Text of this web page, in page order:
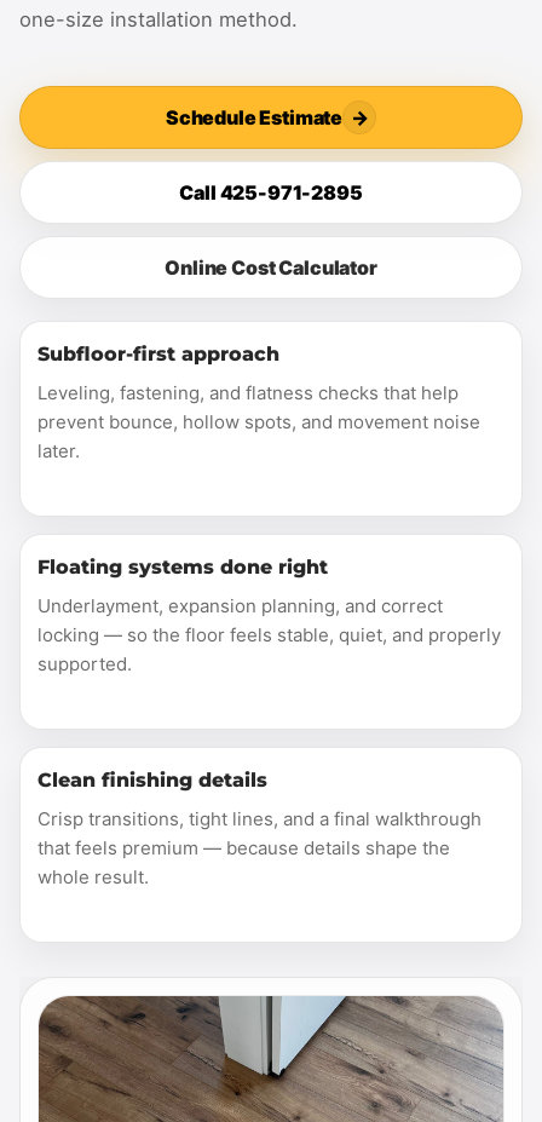
one-size installation method.
Schedule Estimate →
Call 425-971-2895
Online Cost Calculator
Subfloor-first approach
Leveling, fastening, and flatness checks that help
prevent bounce, hollow spots, and movement noise
later.
Floating systems done right
Underlayment, expansion planning, and correct
locking — so the floor feels stable, quiet, and properly
supported.
Clean finishing details
Crisp transitions, tight lines, and a final walkthrough
that feels premium — because details shape the
whole result.